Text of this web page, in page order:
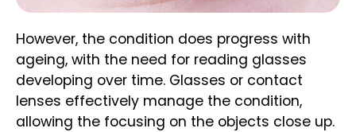
However, the condition does progress with
ageing, with the need for reading glasses
developing over time. Glasses or contact
lenses effectively manage the condition,
allowing the focusing on the objects close up.